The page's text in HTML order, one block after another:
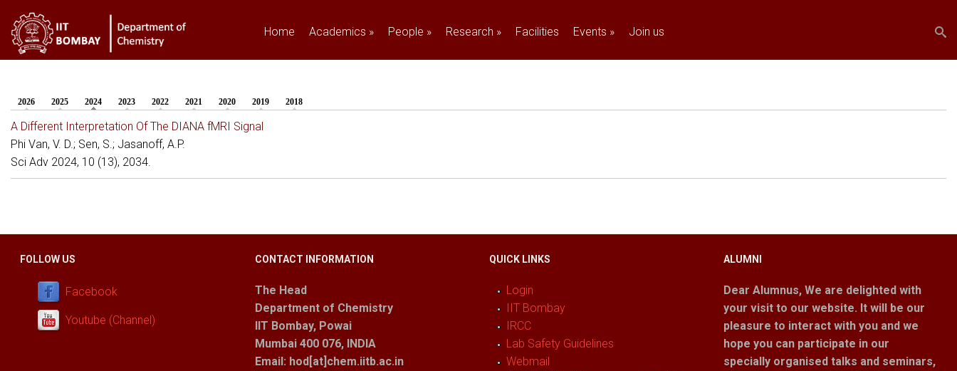
Home Academics » People » Research » Facilities Events » Join us
You are here
2026 2025 2024 (active tab)
2023 2022 2021 2020 2019 2018
A Different Interpretation Of The DIANA fMRI Signal
Phi Van, V. D.; Sen, S.; Jasanoff, A.P.
Sci Adv 2024, 10 (13), 2034.
FOLLOW US
Facebook
Youtube (Channel)
CONTACT INFORMATION
The Head
Department of Chemistry
IIT Bombay, Powai
Mumbai 400 076, INDIA
Email: hod[at]chem.iitb.ac.in
QUICK LINKS
Login
IIT Bombay
IRCC
Lab Safety Guidelines
Webmail
ALUMNI
Dear Alumnus, We are delighted with
your visit to our website. It will be our
pleasure to interact with you and we
hope you can participate in our
specially organised talks and seminars,